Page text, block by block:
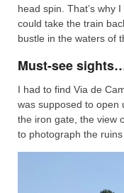
head spin. That’s why
could take the train
bustle in the waters of
Must-see
I had to find Via de
was supposed to open
the iron gate, the view
to photograph the